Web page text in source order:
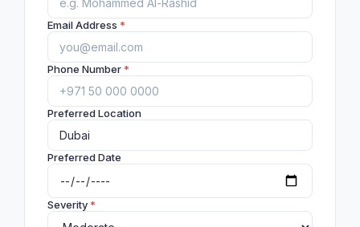
Email Address *
Phone Number*
Preferred Location
Preferred Date
Severity*